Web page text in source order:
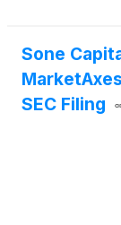
Sone
SEC Filing